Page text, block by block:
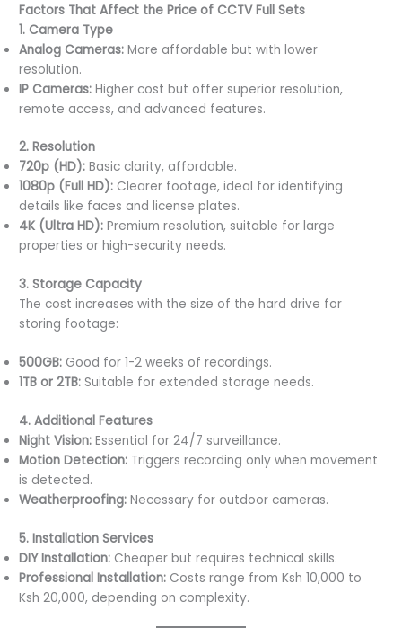
Factors That Affect the Price of CCTV Full Sets
1. Camera Type
Analog Cameras: More affordable but with lower
resolution.
IP Cameras: Higher cost but offer superior resolution,
remote access, and advanced features.
2. Resolution
720p (HD): Basic clarity, affordable.
1080p (Full HD): Clearer footage, ideal for identifying
details like faces and license plates.
4K (Ultra HD): Premium resolution, suitable for large
properties or high-security needs.
3. Storage Capacity
The cost increases with the size of the hard drive for
storing footage:
500GB: Good for 1-2 weeks of recordings.
1TB or 2TB: Suitable for extended storage needs.
4. Additional Features
Night Vision: Essential for 24/7 surveillance.
Motion Detection: Triggers recording only when movement
is detected.
Weatherproofing: Necessary for outdoor cameras.
5. Installation Services
DIY Installation: Cheaper but requires technical skills.
Professional Installation: Costs range from Ksh 10,000 to
Ksh 20,000, depending on complexity.